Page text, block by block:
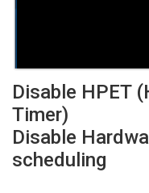
Disable HPET
Timer)
Disable
scheduling